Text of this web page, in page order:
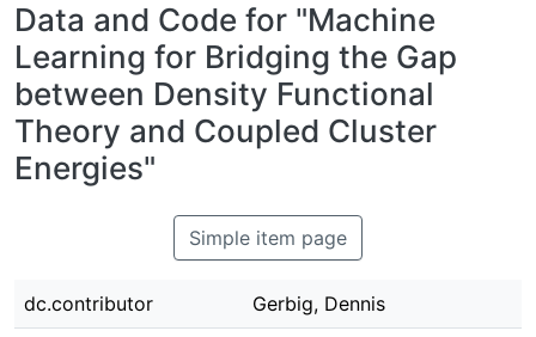
Data and Code for "Machine
Learning for Bridging the Gap
between Density Functional
Theory and Coupled Cluster
Energies"
Simple item page
dc.contributor Gerbig, Dennis